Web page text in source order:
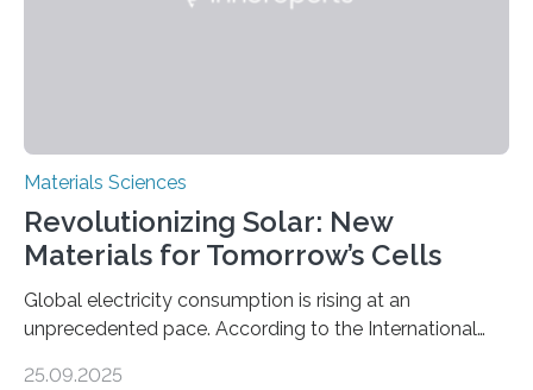
Materials Sciences
Revolutionizing Solar: New
Materials for Tomorrow’s Cells
Global electricity consumption is rising at an
unprecedented pace. According to the International
25.09.2025